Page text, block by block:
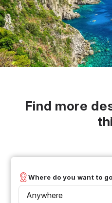
Find more
Where do you want to
Anywhere